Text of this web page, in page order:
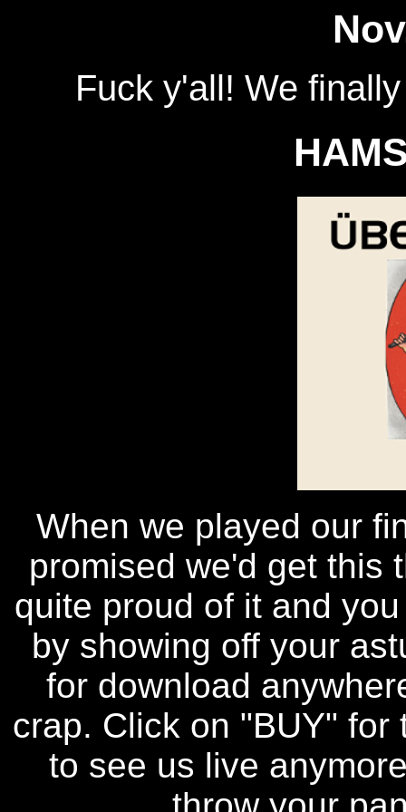
Fuck y'all! We
When we played our
promised we'd get this
quite proud of it and
by showing off your
for download
crap. Click on "BUY" for
to see us live